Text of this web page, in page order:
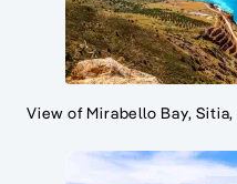
View of Mirabello Bay,